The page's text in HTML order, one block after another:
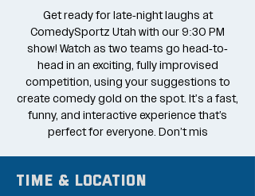
Get ready for late-night laughs at
ComedySportz Utah with our 9:30 PM
show! Watch as two teams go head-to-
head in an exciting, fully improvised
competition, using your suggestions to
create comedy gold on the spot. It's a fast,
funny, and interactive experience that’s
perfect for everyone. Don’t mis
Time & Location